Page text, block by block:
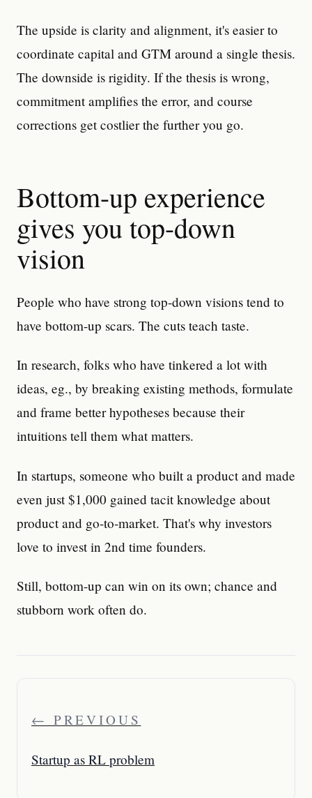
The upside is clarity and alignment, it's easier to
coordinate capital and GTM around a single thesis.
The downside is rigidity. If the thesis is wrong,
commitment amplifies the error, and course
corrections get costlier the further you go.
Bottom-up experience
gives you top-down
vision
People who have strong top-down visions tend to
have bottom-up scars. The cuts teach taste.
In research, folks who have tinkered a lot with
ideas, eg., by breaking existing methods, formulate
and frame better hypotheses because their
intuitions tell them what matters.
In startups, someone who built a product and made
even just $1,000 gained tacit knowledge about
product and go-to-market. That's why investors
love to invest in 2nd time founders.
Still, bottom-up can win on its own; chance and
stubborn work often do.
← PREVIOUS
Startup as RL problem